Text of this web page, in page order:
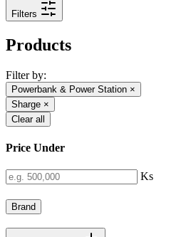
Filters
Products
Filter by:
Powerbank & Power Station ×
Sharge ×
Clear all
Price Under
Ks
Brand